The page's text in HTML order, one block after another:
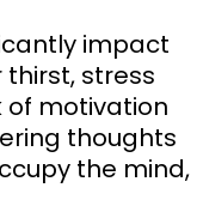
impact
stress
of motivation
thoughts
the mind,